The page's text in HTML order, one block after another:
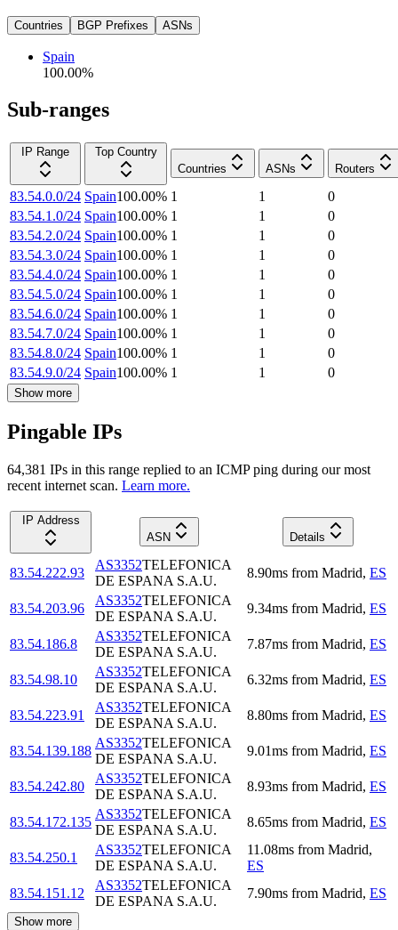
Countries BGP Prefixes ASNs
Spain
100.00%
Sub-ranges
IP Range
Top Country
Countries
ASNs Routers
83.54.0.0/24 Spain100.00% 1 1
0
83.54.1.0/24 Spain100.00% 1 1
0
83.54.2.0/24 Spain100.00% 1 1
0
83.54.3.0/24 Spain100.00% 1 1
0
83.54.4.0/24 Spain100.00% 1 1
0
83.54.5.0/24 Spain100.00% 1 1
0
83.54.6.0/24 Spain100.00% 1 1
0
83.54.7.0/24 Spain100.00% 1 1
0
83.54.8.0/24 Spain100.00% 1 1
0
83.54.9.0/24 Spain100.00% 1 1 0
Show more
Pingable IPs
64,381 IPs in this range replied to an ICMP ping during our most
recent internet scan. Learn more.
IP Address
ASN
Details
83.54.222.93
AS3352TELEFONICA
DE ESPANA S.A.U.
8.90ms from Madrid, ES
83.54.203.96
AS3352TELEFONICA
DE ESPANA S.A.U.
9.34ms from Madrid, ES
83.54.186.8
AS3352TELEFONICA
DE ESPANA S.A.U.
7.87ms from Madrid, ES
83.54.98.10
AS3352TELEFONICA
DE ESPANA S.A.U.
6.32ms from Madrid, ES
83.54.223.91
AS3352TELEFONICA
DE ESPANA S.A.U.
8.80ms from Madrid, ES
83.54.139.188
AS3352TELEFONICA
DE ESPANA S.A.U.
9.01ms from Madrid, ES
83.54.242.80
AS3352TELEFONICA
DE ESPANA S.A.U.
8.93ms from Madrid, ES
83.54.172.135
AS3352TELEFONICA
DE ESPANA S.A.U.
8.65ms from Madrid, ES
83.54.250.1
AS3352TELEFONICA
DE ESPANA S.A.U.
11.08ms from Madrid,
ES
83.54.151.12
AS3352TELEFONICA
DE ESPANA S.A.U.
7.90ms from Madrid, ES
Show more